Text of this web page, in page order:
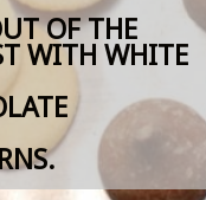
OF THE
WITH WHITE